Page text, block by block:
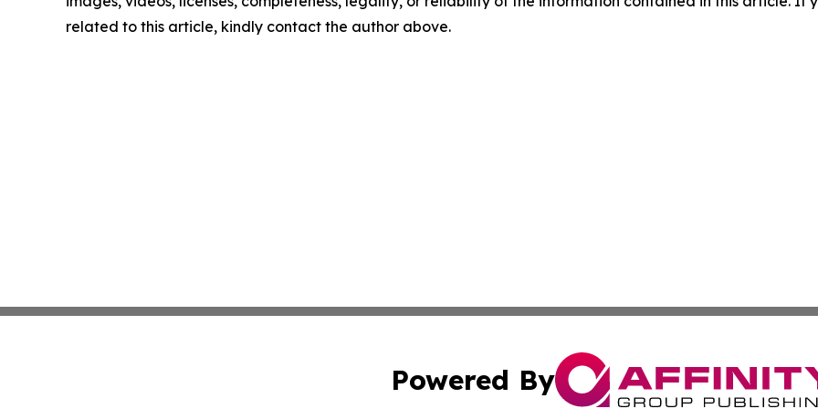
related to this article, kindly contact the author above.
Powered By